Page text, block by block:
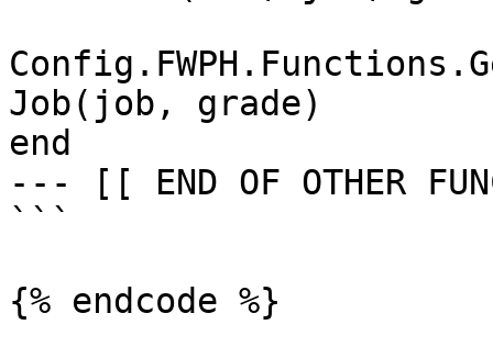
Job(job, grade)
end
--- [[ END OF OTHER
```